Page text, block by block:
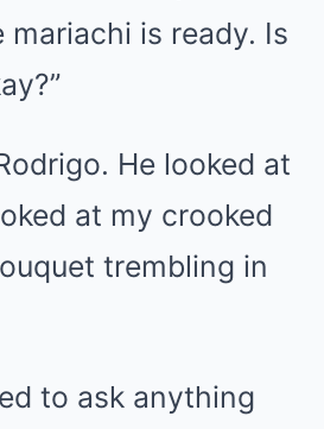
mariachi is ready. Is
He looked at
at my crooked
trembling in
to ask anything